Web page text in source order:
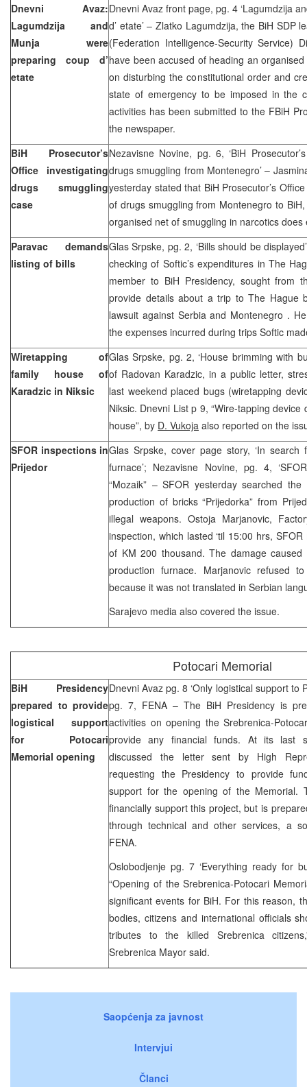
Dnevni Avaz:
Lagumdzija and
Munja were
preparing coup d’
etate
Dnevni Avaz front page, pg. 4 ‘Lagumdzija
d’ etate’ – Zlatko Lagumdzija, the BiH SDP
(Federation Intelligence-Security Service)
have been accused of heading an
on disturbing the constitutional order and
state of emergency to be imposed in the
activities has been submitted to the FBiH
the newspaper.
BiH Prosecutor’s
Office investigating
drugs smuggling
case
Nezavisne Novine, pg. 6, ‘BiH
drugs smuggling from Montenegro’ –
yesterday stated that BiH Prosecutor’s
of drugs smuggling from Montenegro to
organised net of smuggling in narcotics does
Paravac demands
listing of bills
Glas Srpske, pg. 2, ‘Bills should be
checking of Softic’s expenditures in The
member to BiH Presidency, sought from
provide details about a trip to The Hague
lawsuit against Serbia and Montenegro .
the expenses incurred during trips Softic
Wiretapping of
family house of
Karadzic in Niksic
Glas Srpske, pg. 2, ‘House brimming with
of Radovan Karadzic, in a public letter,
last weekend placed bugs (wiretapping
Niksic. Dnevni List p 9, “Wire-tapping device
house”, by D. Vukoja also reported on the
SFOR inspections in
Prijedor
Glas Srpske, cover page story, ‘In
furnace’; Nezavisne Novine, pg. 4,
“Mozaik” – SFOR yesterday searched
production of bricks “Prijedorka” from
illegal weapons. Ostoja Marjanovic,
inspection, which lasted ‘til 15:00 hrs,
of KM 200 thousand. The damage
production furnace. Marjanovic refused
because it was not translated in Serbian
Sarajevo media also covered the issue.
Potocari Memorial
BiH Presidency
prepared to provide
logistical support
for Potocari
Memorial opening
Dnevni Avaz pg. 8 ‘Only logistical support to
pg. 7, FENA – The BiH Presidency is
activities on opening the Srebrenica-
provide any financial funds. At its last
discussed the letter sent by High
requesting the Presidency to provide
support for the opening of the Memorial.
financially support this project, but is
through technical and other services, a
FENA.
Oslobodjenje pg. 7 ‘Everything ready for
“Opening of the Srebrenica-Potocari
significant events for BiH. For this reason,
bodies, citizens and international officials
tributes to the killed Srebrenica
Srebrenica Mayor said.
Saopćenja za javnost
Intervjui
Članci